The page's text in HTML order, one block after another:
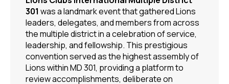
301 was a landmark event that gathered Lions
leaders, delegates, and members from across
the multiple district in a celebration of service,
leadership, and fellowship. This prestigious
convention served as the highest assembly of
Lions within MD 301, providing a platform to
review accomplishments, deliberate on